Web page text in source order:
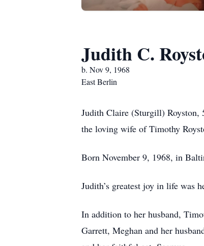
Judith C.
b. Nov 9, 1968
East Berlin
Judith Claire (Sturgill) Royston,
the loving wife of Timothy
Born November 9, 1968, in
Judith’s greatest joy in life was
In addition to her husband,
Garrett, Meghan and her